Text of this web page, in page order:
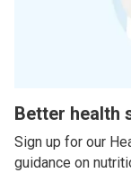
Better health
Sign up for our
guidance on